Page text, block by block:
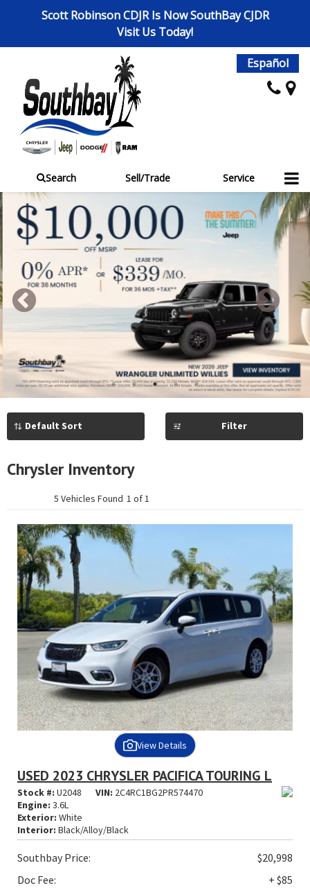
Scott Robinson CDJR Is Now SouthBay CJDR
Visit Us Today!
Español
Search Sell/Trade Service
Previous
1 2 3 4 5
Filter
Chrysler Inventory
5 Vehicles Found 1 of 1
View Details
USED 2023 CHRYSLER PACIFICA TOURING L
Stock #: U2048 VIN: 2C4RC1BG2PR574470
Engine: 3.6L
Exterior: White
Interior: Black/Alloy/Black
Southbay Price:
$20,998
Doc Fee:
+ $85